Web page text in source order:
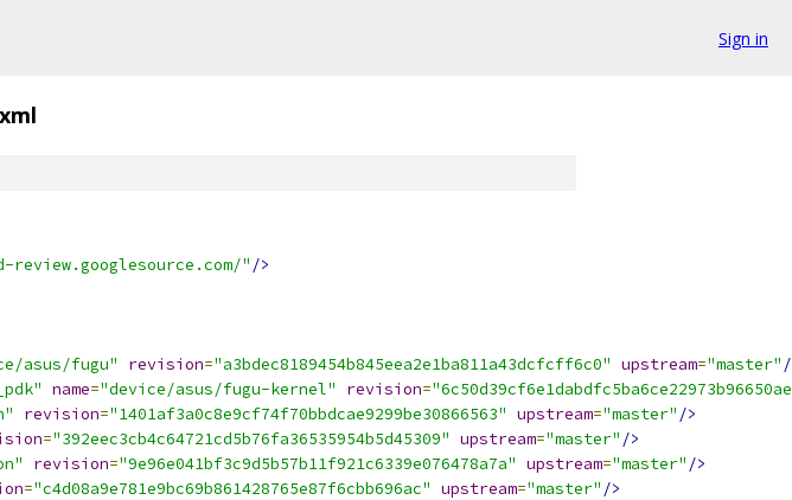
Sign in
" />
asus/fugu" revision="a3bdec8189454b845eea2e1ba811a43dcfcff6c0" upstream="master"
name="device/asus/fugu-kernel" revision=
revision="1401af3a0c8e9cf74f70bbdcae9299be30866563" upstream="master" />
="392eec3cb4c64721cd5b76fa36535954b5d45309" upstream="master" />
revision="9e96e041bf3c9d5b57b11f921c6339e076478a7a" upstream="master" />
="c4d08a9e781e9bc69b861428765e87f6cbb696ac" upstream="master" />